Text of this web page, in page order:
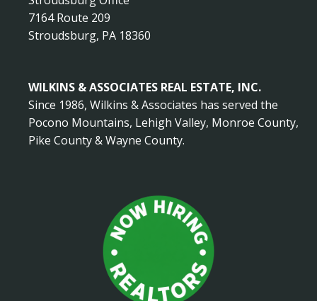
7164 Route 209
Stroudsburg, PA 18360
WILKINS & ASSOCIATES REAL ESTATE, INC.
Since 1986, Wilkins & Associates has served the
Pocono Mountains, Lehigh Valley, Monroe County,
Pike County & Wayne County.